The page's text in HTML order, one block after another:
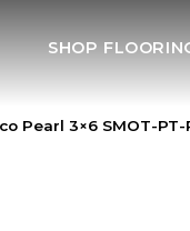
SHOP
Pearl 3×6 SMOT-PT-